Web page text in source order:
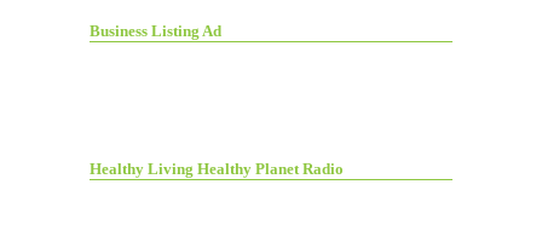
Business Listing Ad
Healthy Living Healthy Planet Radio